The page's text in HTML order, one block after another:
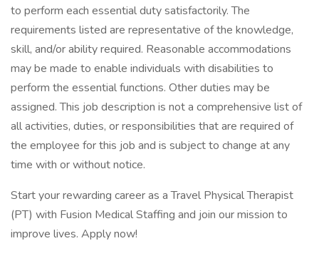
to perform each essential duty satisfactorily. The
requirements listed are representative of the knowledge,
skill, and/or ability required. Reasonable accommodations
may be made to enable individuals with disabilities to
perform the essential functions. Other duties may be
assigned. This job description is not a comprehensive list of
all activities, duties, or responsibilities that are required of
the employee for this job and is subject to change at any
time with or without notice.
Start your rewarding career as a Travel Physical Therapist
(PT) with Fusion Medical Staffing and join our mission to
improve lives. Apply now!